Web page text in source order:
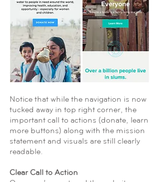
Notice that while the navigation is now
tucked away in top right corner, the
important call to actions (donate, learn
more buttons) along with the mission
statement and visuals are still clearly
readable.
Clear Call to Action